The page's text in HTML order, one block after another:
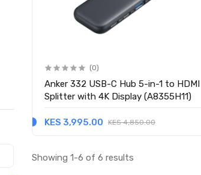
(0)
Anker 332 USB-C Hub 5-in-1 to HDMI
Splitter with 4K Display (A8355H11)
KES 3,995.00 KES 4,850.00
Showing 1-6 of 6 results